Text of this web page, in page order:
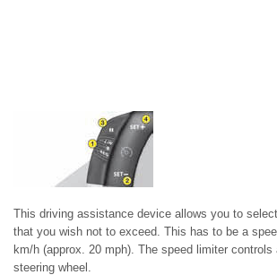
This driving assistance device allows you to
that you wish not to exceed. This has to be a
km/h (approx. 20 mph). The speed limiter controls
steering wheel.